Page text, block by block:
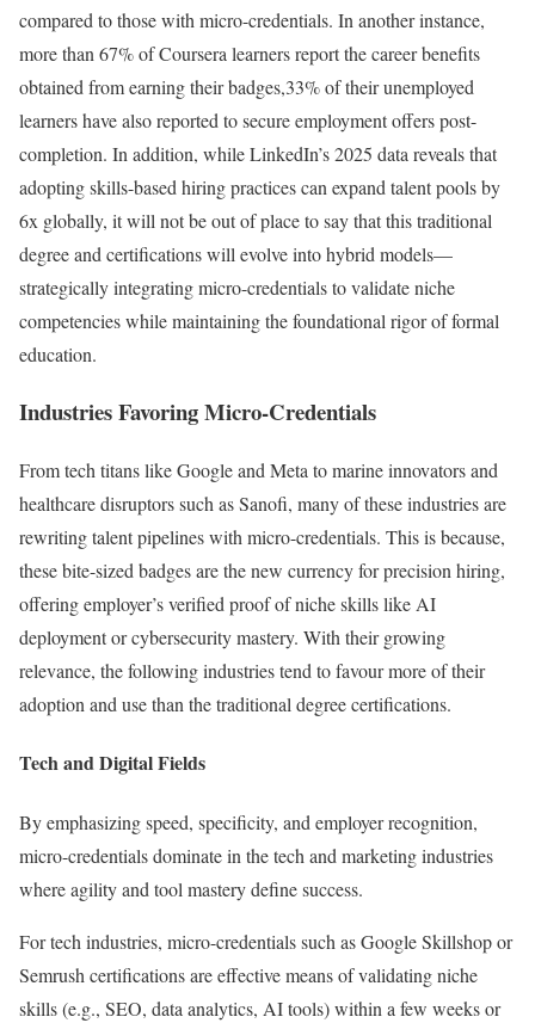
compared to those with micro-credentials. In another instance,
more than 67% of Coursera learners report the career benefits
obtained from earning their badges,33% of their unemployed
learners have also reported to secure employment offers post-
completion. In addition, while LinkedIn’s 2025 data reveals that
adopting skills-based hiring practices can expand talent pools by
6x globally, it will not be out of place to say that this traditional
degree and certifications will evolve into hybrid models—
strategically integrating micro-credentials to validate niche
competencies while maintaining the foundational rigor of formal
education.
Industries Favoring Micro-Credentials
From tech titans like Google and Meta to marine innovators and
healthcare disruptors such as Sanofi, many of these industries are
rewriting talent pipelines with micro-credentials. This is because,
these bite-sized badges are the new currency for precision hiring,
offering employer’s verified proof of niche skills like AI
deployment or cybersecurity mastery. With their growing
relevance, the following industries tend to favour more of their
adoption and use than the traditional degree certifications.
Tech and Digital Fields
By emphasizing speed, specificity, and employer recognition,
micro-credentials dominate in the tech and marketing industries
where agility and tool mastery define success.
For tech industries, micro-credentials such as Google Skillshop or
Semrush certifications are effective means of validating niche
skills (e.g., SEO, data analytics, AI tools) within a few weeks or